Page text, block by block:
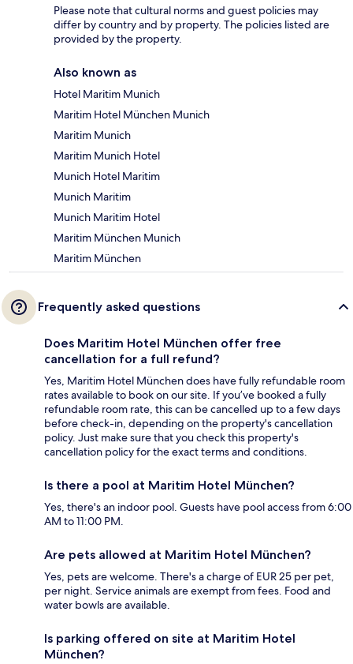
Please note that cultural norms and guest policies may
differ by country and by property. The policies listed are
provided by the property.
Also known as
Hotel Maritim Munich
Maritim Hotel München Munich
Maritim Munich
Maritim Munich Hotel
Munich Hotel Maritim
Munich Maritim
Munich Maritim Hotel
Maritim München Munich
Maritim München
Frequently asked questions
Does Maritim Hotel München offer free
cancellation for a full refund?
Yes, Maritim Hotel München does have fully refundable room
rates available to book on our site. If you’ve booked a fully
refundable room rate, this can be cancelled up to a few days
before check-in, depending on the property's cancellation
policy. Just make sure that you check this property's
cancellation policy for the exact terms and conditions.
Is there a pool at Maritim Hotel München?
Yes, there's an indoor pool. Guests have pool access from 6:00
AM to 11:00 PM.
Are pets allowed at Maritim Hotel München?
Yes, pets are welcome. There's a charge of EUR 25 per pet,
per night. Service animals are exempt from fees. Food and
water bowls are available.
Is parking offered on site at Maritim Hotel
München?